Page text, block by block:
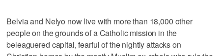
Belvia and Nelyo now live with more than 18,000 other
people on the grounds of a Catholic mission in the
beleaguered capital, fearful of the nightly attacks on